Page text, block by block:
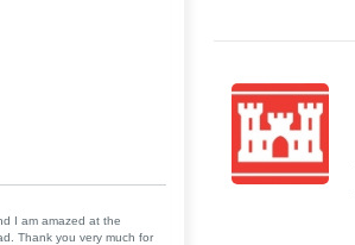
I am amazed at the
Thank you very much for